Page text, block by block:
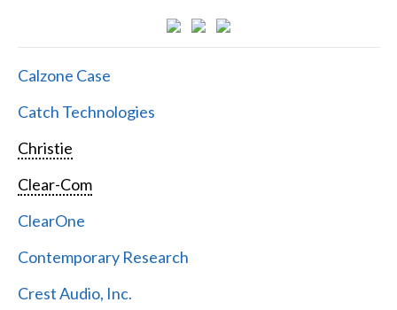
Calzone Case
Catch Technologies
Christie
Clear-Com
ClearOne
Contemporary Research
Crest Audio, Inc.